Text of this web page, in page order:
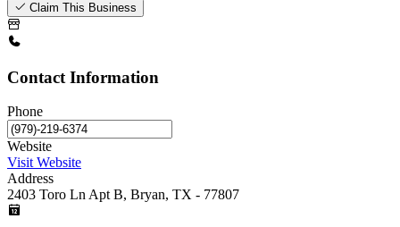
Claim This Business
Contact Information
Phone
Website
Visit Website
Address
2403 Toro Ln Apt B, Bryan, TX - 77807